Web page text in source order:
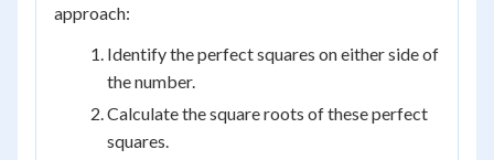
approach:
Identify the perfect squares on either side of
the number.
Calculate the square roots of these perfect
squares.